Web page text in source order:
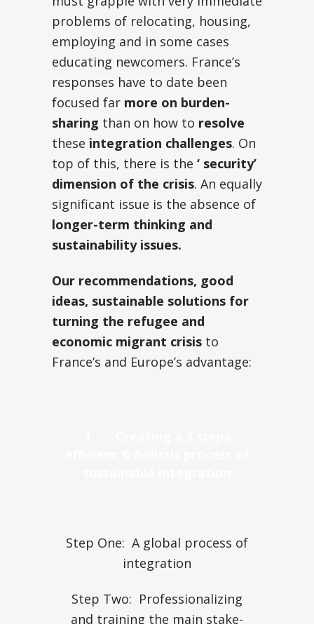
problems of relocating, housing,
employing and in some cases
educating newcomers. France’s
responses have to date been
focused far more on burden-
sharing than on how to resolve
these integration challenges. On
top of this, there is the ‘ security’
dimension of the crisis. An equally
significant issue is the absence of
longer-term thinking and
sustainability issues.
Our recommendations, good
ideas, sustainable solutions for
turning the refugee and
economic migrant crisis to
France’s and Europe’s advantage:
Step One: A global process of
integration
Step Two: Professionalizing
and training the main stake-